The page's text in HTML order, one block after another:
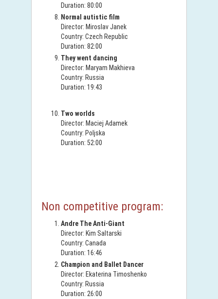
Duration: 80:00
Normal autistic film
Director: Miroslav Janek
Country: Czech Republic
Duration: 82:00
They went dancing
Director: Maryam Makhieva
Country: Russia
Duration: 19:43
Two worlds
Director: Maciej Adamek
Country: Poljska
Duration: 52:00
Non competitive program:
Andre The Anti-Giant
Director: Kim Saltarski
Country: Canada
Duration: 16:46
Champion and Ballet Dancer
Director: Ekaterina Timoshenko
Country: Russia
Duration: 26:00